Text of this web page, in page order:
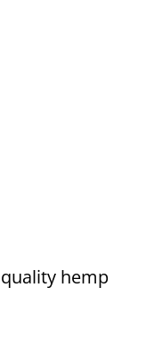
hemp